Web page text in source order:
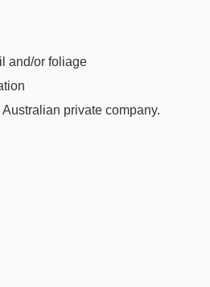
and/or foliage
private company.